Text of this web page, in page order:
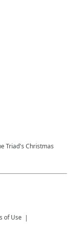
Triad's Christmas
of Use